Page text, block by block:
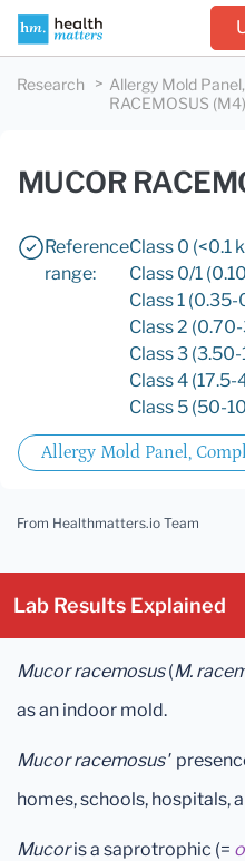
Research Allergy Mold
RACEMOSUS
MUCOR
Reference
range:
Class 0 (<0.1
Class 0/1
Class 1
Class 2
Class 3
Class 4
Class 5 (50-
Allergy Mold Panel,
From Healthmatters.io Team
Lab Results Explained
Mucor racemosus(M.
as an indoor mold.
Mucor racemosus'
homes, schools, hospitals,
Mucoris a saprotrophic (=